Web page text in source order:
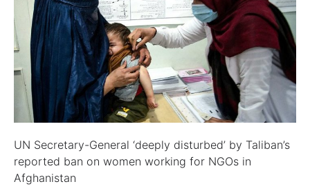
UN Secretary-General ‘deeply disturbed’ by Taliban’s
reported ban on women working for NGOs in
Afghanistan